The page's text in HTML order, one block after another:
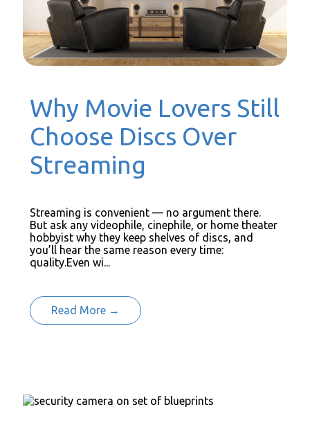
Why Movie Lovers Still
Choose Discs Over
Streaming
Streaming is convenient — no argument there.
But ask any videophile, cinephile, or home theater
hobbyist why they keep shelves of discs, and
you’ll hear the same reason every time:
quality.Even wi...
Read More →